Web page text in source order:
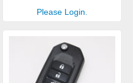
Please Login.